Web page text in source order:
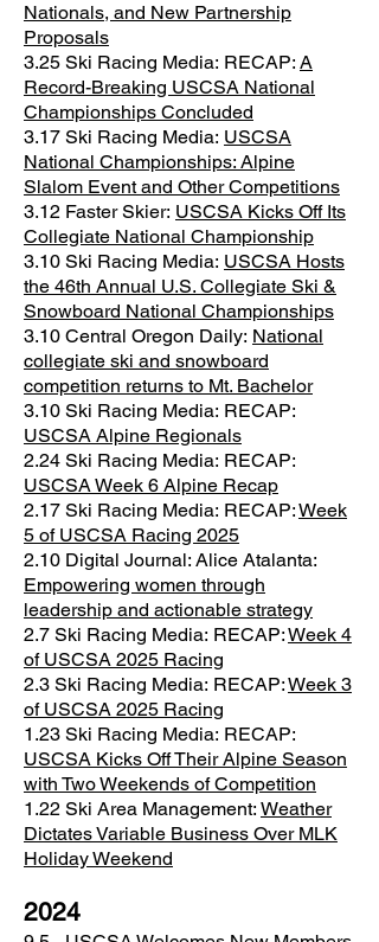
Nationals, and New Partnership
Proposals
3.25 Ski Racing Media: RECAP: A
Record-Breaking USCSA National
Championships Concluded
3.17 Ski Racing Media: USCSA
National Championships: Alpine
Slalom Event and Other Competitions
3.12 Faster Skier: USCSA Kicks Off Its
Collegiate National Championship
3.10 Ski Racing Media: USCSA Hosts
the 46th Annual U.S. Collegiate Ski &
Snowboard National Championships
3.10 Central Oregon Daily: National
collegiate ski and snowboard
competition returns to Mt. Bachelor
3.10 Ski Racing Media: RECAP:
USCSA Alpine Regionals
2.24 Ski Racing Media: RECAP:
USCSA Week 6 Alpine Recap
2.17 Ski Racing Media: RECAP:Week
5 of USCSA Racing 2025
2.10 Digital Journal: Alice Atalanta:
Empowering women through
leadership and actionable strategy
2.7 Ski Racing Media: RECAP:Week 4
of USCSA 2025 Racing
2.3 Ski Racing Media: RECAP:Week 3
of USCSA 2025 Racing
1.23 Ski Racing Media: RECAP:
USCSA Kicks Off Their Alpine Season
with Two Weekends of Competition
1.22 Ski Area Management: Weather
Dictates Variable Business Over MLK
Holiday Weekend
2024